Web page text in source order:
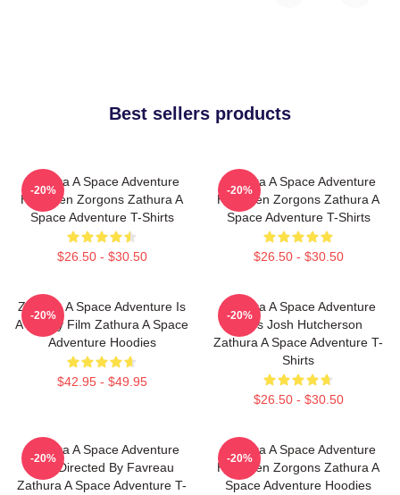
Best sellers products
Zathura A Space Adventure
Has Alien Zorgons Zathura A
Space Adventure T-Shirts
$26.50 - $30.50
-20%
Zathura A Space Adventure
Has Alien Zorgons Zathura A
Space Adventure T-Shirts
$26.50 - $30.50
-20%
Zathura A Space Adventure Is
A Family Film Zathura A Space
Adventure Hoodies
$42.95 - $49.95
-20%
Zathura A Space Adventure
Stars Josh Hutcherson
Zathura A Space Adventure T-
Shirts
$26.50 - $30.50
-20%
Zathura A Space Adventure
Was Directed By Favreau
Zathura A Space Adventure T-
-20%
Zathura A Space Adventure
Has Alien Zorgons Zathura A
Space Adventure Hoodies
-20%